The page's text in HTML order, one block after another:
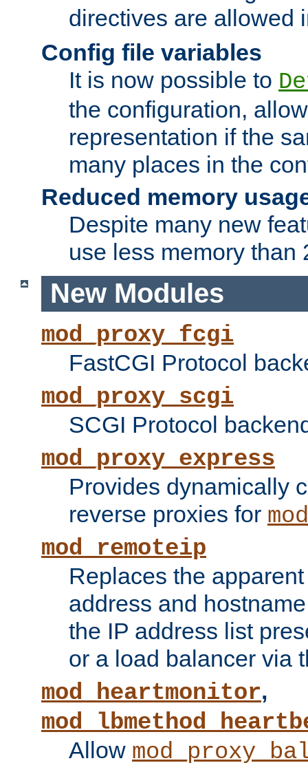
directives are allowed
Config file variables
It is now possible to
the configuration,
representation if the
many places in the
Reduced memory
Despite many new
use less memory than
New Modules
mod_proxy_fcgi
FastCGI Protocol
mod_proxy_scgi
SCGI Protocol
mod_proxy_express
Provides dynamically
reverse proxies for
mod_remoteip
Replaces the
address and
the IP address list
or a load balancer via
mod_heartmonitor,
Allow